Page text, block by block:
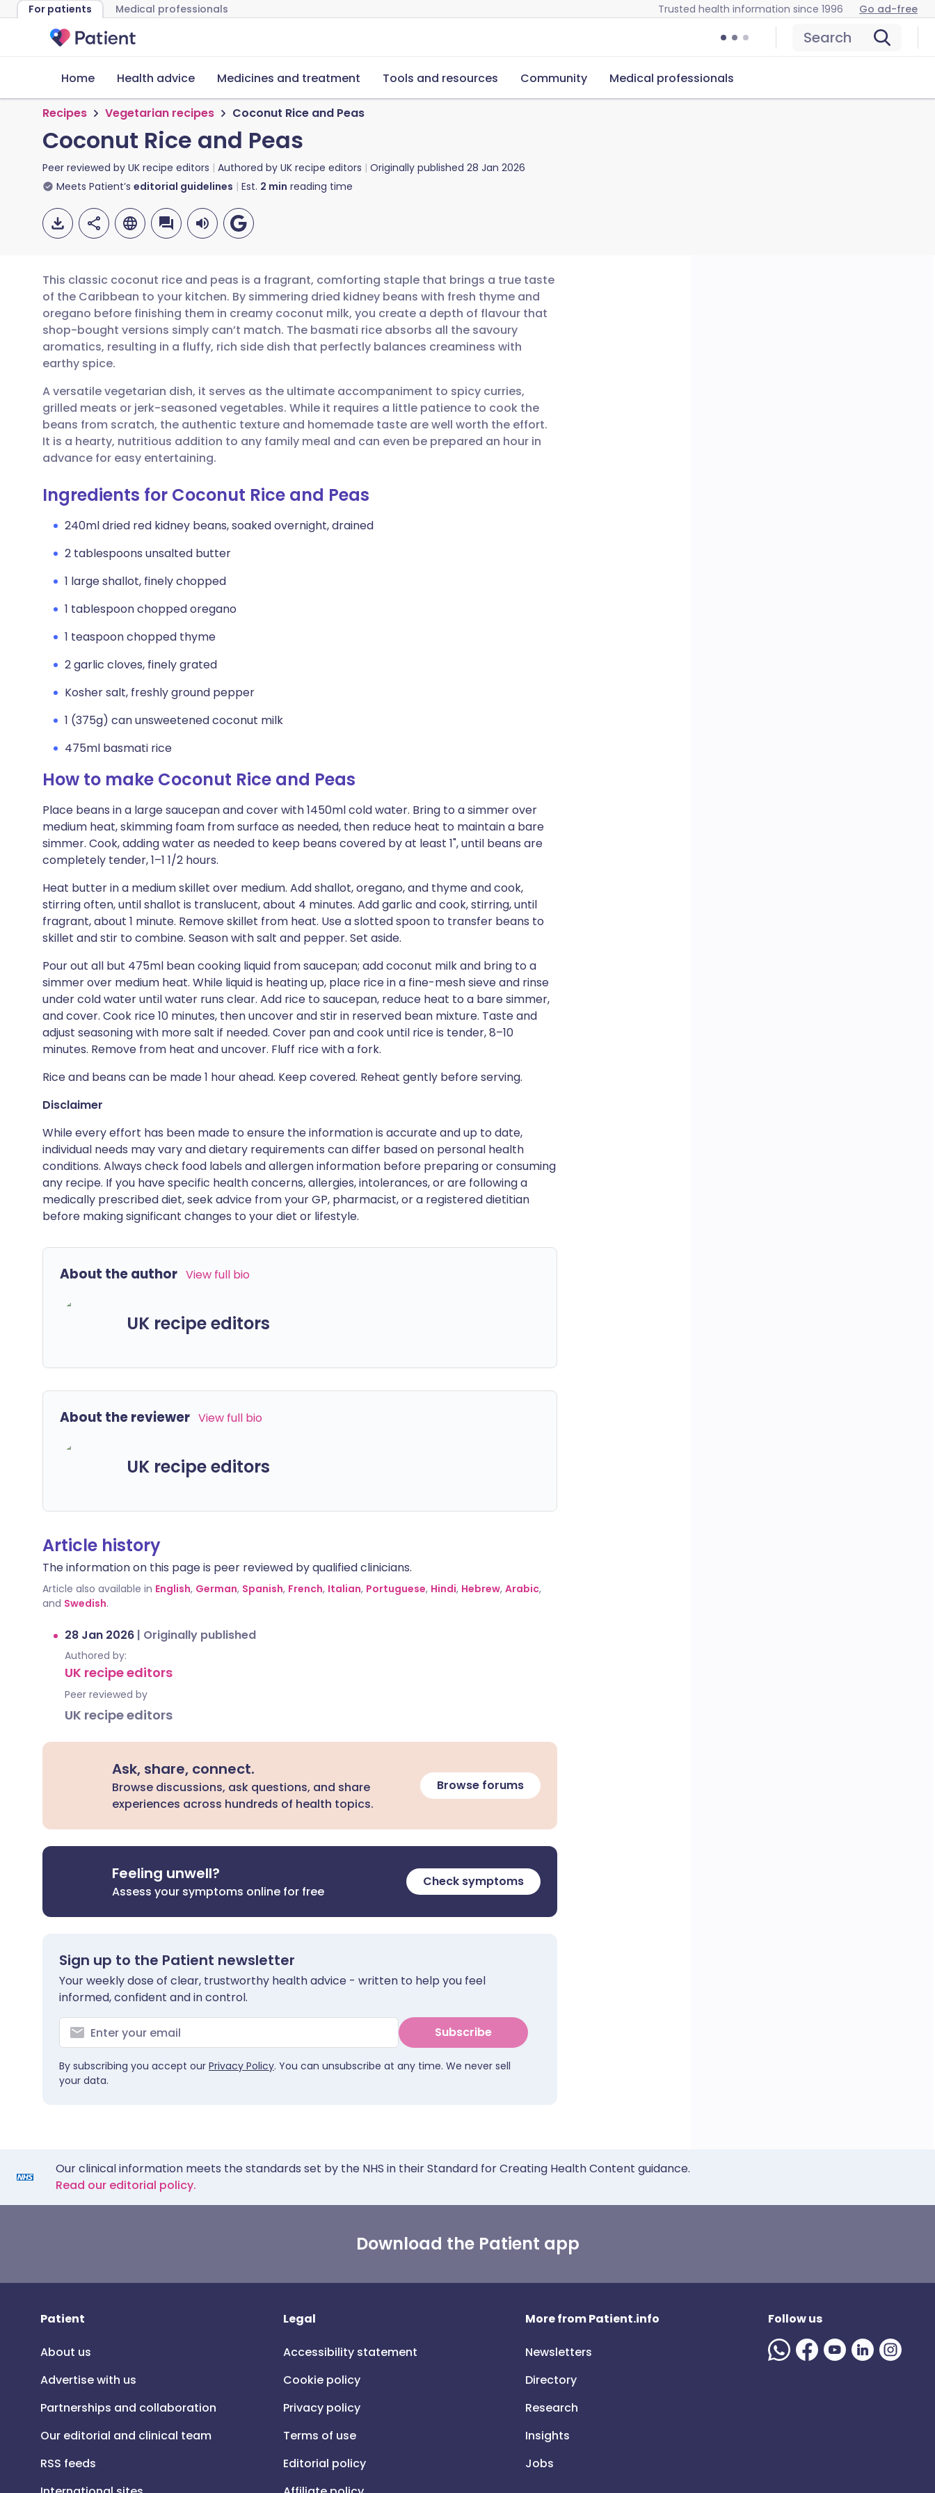
For patients Medical professionals Trusted health information since 1996 Go ad-free
Search
Home Health advice Medicines and treatment Tools and resources Community Medical professionals
Recipes Vegetarian recipes Coconut Rice and Peas
Coconut Rice and Peas
Peer reviewed by UK recipe editors Authored by UK recipe editors Originally published 28 Jan 2026
Meets Patient’s editorial guidelines Est. 2 min reading time
Share via email
Share via Facebook
Share via LinkedIn
Share via X
Copy link
🇬🇧 English 🇩🇪 Deutsch
🇪🇸 Español 🇫🇷 Français
🇮🇹 Italiano 🇵🇹 Português
🇮🇳 हिन्दी 🇮🇱 עברית
This classic coconut rice and peas is a fragrant, comforting staple that brings a true taste
of the Caribbean to your kitchen. By simmering dried kidney beans with fresh thyme and
oregano before finishing them in creamy coconut milk, you create a depth of flavour that
shop-bought versions simply can’t match. The basmati rice absorbs all the savoury
aromatics, resulting in a fluffy, rich side dish that perfectly balances creaminess with
earthy spice.
A versatile vegetarian dish, it serves as the ultimate accompaniment to spicy curries,
grilled meats or jerk-seasoned vegetables. While it requires a little patience to cook the
beans from scratch, the authentic texture and homemade taste are well worth the effort.
It is a hearty, nutritious addition to any family meal and can even be prepared an hour in
advance for easy entertaining.
Ingredients for Coconut Rice and Peas
240ml dried red kidney beans, soaked overnight, drained
2 tablespoons unsalted butter
1 large shallot, finely chopped
1 tablespoon chopped oregano
1 teaspoon chopped thyme
2 garlic cloves, finely grated
Kosher salt, freshly ground pepper
1 (375g) can unsweetened coconut milk
475ml basmati rice
How to make Coconut Rice and Peas
Place beans in a large saucepan and cover with 1450ml cold water. Bring to a simmer over
medium heat, skimming foam from surface as needed, then reduce heat to maintain a bare
simmer. Cook, adding water as needed to keep beans covered by at least 1", until beans are
completely tender, 1–1 1/2 hours.
Heat butter in a medium skillet over medium. Add shallot, oregano, and thyme and cook,
stirring often, until shallot is translucent, about 4 minutes. Add garlic and cook, stirring, until
fragrant, about 1 minute. Remove skillet from heat. Use a slotted spoon to transfer beans to
skillet and stir to combine. Season with salt and pepper. Set aside.
Pour out all but 475ml bean cooking liquid from saucepan; add coconut milk and bring to a
simmer over medium heat. While liquid is heating up, place rice in a fine-mesh sieve and rinse
under cold water until water runs clear. Add rice to saucepan, reduce heat to a bare simmer,
and cover. Cook rice 10 minutes, then uncover and stir in reserved bean mixture. Taste and
adjust seasoning with more salt if needed. Cover pan and cook until rice is tender, 8–10
minutes. Remove from heat and uncover. Fluff rice with a fork.
Rice and beans can be made 1 hour ahead. Keep covered. Reheat gently before serving.
Disclaimer
While every effort has been made to ensure the information is accurate and up to date,
individual needs may vary and dietary requirements can differ based on personal health
conditions. Always check food labels and allergen information before preparing or consuming
any recipe. If you have specific health concerns, allergies, intolerances, or are following a
medically prescribed diet, seek advice from your GP, pharmacist, or a registered dietitian
before making significant changes to your diet or lifestyle.
About the author View full bio
UK recipe editors
About the reviewer View full bio
UK recipe editors
Article history
The information on this page is peer reviewed by qualified clinicians.
Article also available in English, German, Spanish, French, Italian, Portuguese, Hindi, Hebrew, Arabic,
and Swedish.
28 Jan 2026 | Originally published
Authored by:
UK recipe editors
Peer reviewed by
UK recipe editors
Ask, share, connect.
Browse discussions, ask questions, and share
experiences across hundreds of health topics.
Browse forums
Feeling unwell?
Assess your symptoms online for free
Check symptoms
Sign up to the Patient newsletter
Your weekly dose of clear, trustworthy health advice - written to help you feel
informed, confident and in control.
Subscribe
By subscribing you accept our Privacy Policy. You can unsubscribe at any time. We never sell
your data.
Our clinical information meets the standards set by the NHS in their Standard for Creating Health Content guidance.
Read our editorial policy.
Download the Patient app
Patient
About us
Advertise with us
Partnerships and collaboration
Our editorial and clinical team
RSS feeds
Legal
Accessibility statement
Cookie policy
Privacy policy
Terms of use
Editorial policy
More from Patient.info
Newsletters
Directory
Research
Insights
Jobs
Follow us